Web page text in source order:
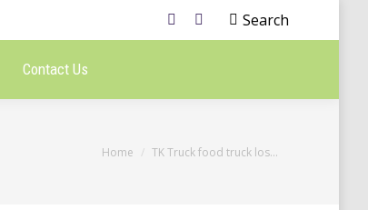
Search
Contact Us
You are here:
Home TK Truck food truck los…